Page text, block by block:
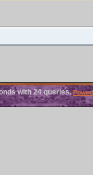
with 24 queries.